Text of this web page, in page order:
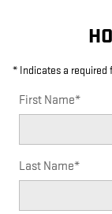
* Indicates a required
First Name*
Last Name*